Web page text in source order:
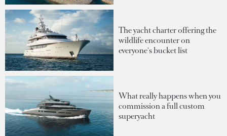
The yacht charter offering the
wildlife encounter on
everyone's bucket list
What really happens when you
commission a full custom
superyacht